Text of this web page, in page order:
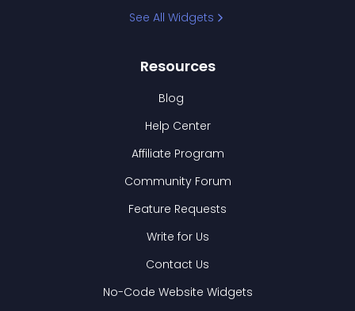
See All Widgets
Resources
Blog
Help Center
Affiliate Program
Community Forum
Feature Requests
Write for Us
Contact Us
No-Code Website Widgets